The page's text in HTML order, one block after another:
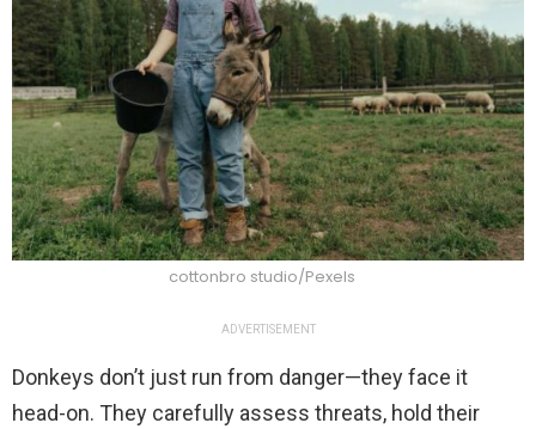
cottonbro studio/Pexels
ADVERTISEMENT
Donkeys don’t just run from danger—they face it
head-on. They carefully assess threats, hold their